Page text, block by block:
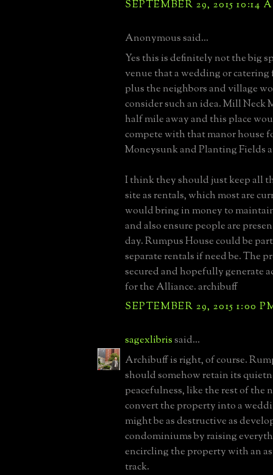
SEPTEMBER 29, 2015 10:14
Anonymous said...
Yes this is definitely not the big
venue that a wedding or
plus the neighbors and village
consider such an idea. Mill Neck
half mile away and this place
compete with that manor house
Moneysunk and Planting Fields
I think they should just keep all
site as rentals, which most are
would bring in money to
and also ensure people are
day. Rumpus House could be
separate rentals if need be. The
secured and hopefully generate
for the Alliance. archibuff
SEPTEMBER 29, 2015 1:00
sagexlibrissaid...
Archibuff is right, of course.
should somehow retain its
peacefulness, like the rest of the
convert the property into a
might be as destructive as
condominiums by raising
encircling the property with an
track.